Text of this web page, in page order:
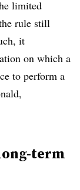
limited
rule still
it
on which a
to perform a
term